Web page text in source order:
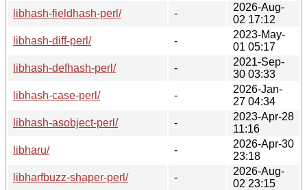
libhash-fieldhash-perl/
-
2026-Aug-
02 17:12
libhash-diff-perl/
-
2023-May-
01 05:17
libhash-defhash-perl/
-
2021-Sep-
30 03:33
libhash-case-perl/
-
2026-Jan-
27 04:34
libhash-asobject-perl/
-
2023-Apr-28
11:16
libharu/
-
2026-Apr-30
23:18
libharfbuzz-shaper-perl/
-
2026-Aug-
02 23:15